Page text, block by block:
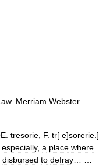
. Merriam Webster.
tresorie F. tr[ e]sorerie .]
especially, a place where
disbursed to defray